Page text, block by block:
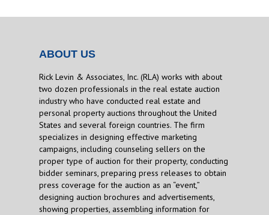
ABOUT US
Rick Levin & Associates, Inc. (RLA) works with about
two dozen professionals in the real estate auction
industry who have conducted real estate and
personal property auctions throughout the United
States and several foreign countries. The firm
specializes in designing effective marketing
campaigns, including counseling sellers on the
proper type of auction for their property, conducting
bidder seminars, preparing press releases to obtain
press coverage for the auction as an “event,”
designing auction brochures and advertisements,
showing properties, assembling information for